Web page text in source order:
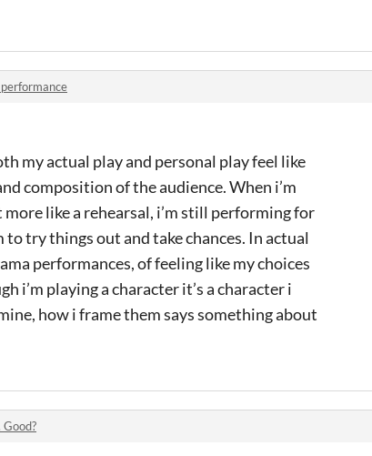
my actual play and personal play feel like
composition of the audience. When i’m
like a rehearsal, i’m still performing for
try things out and take chances. In actual
performances, of feeling like my choices
i’m playing a character it’s a character i
how i frame them says something about
Good?